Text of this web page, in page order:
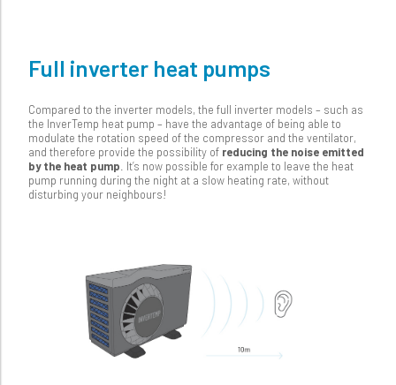
Full inverter heat pumps
Compared to the inverter models, the full inverter models – such as
the InverTemp heat pump – have the advantage of being able to
modulate the rotation speed of the compressor and the ventilator,
and therefore provide the possibility of reducing the noise emitted
by the heat pump . It’s now possible for example to leave the heat
pump running during the night at a slow heating rate, without
disturbing your neighbours!